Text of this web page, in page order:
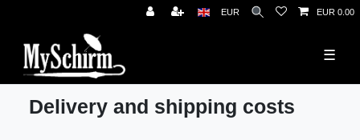
EUR EUR 0.00
☰
Delivery and shipping costs